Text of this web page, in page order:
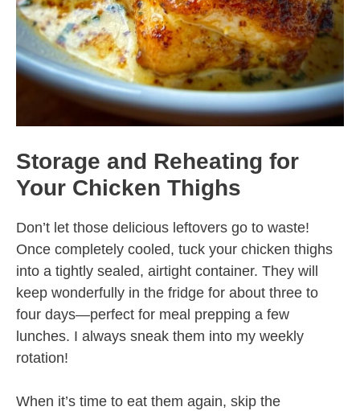
Storage and Reheating for
Your Chicken Thighs
Don’t let those delicious leftovers go to waste!
Once completely cooled, tuck your chicken thighs
into a tightly sealed, airtight container. They will
keep wonderfully in the fridge for about three to
four days—perfect for meal prepping a few
lunches. I always sneak them into my weekly
rotation!
When it’s time to eat them again, skip the